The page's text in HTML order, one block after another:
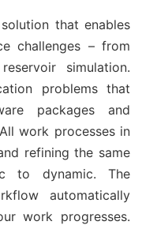
that enables
challenges – from
simulation.
problems that
packages and
work processes in
refining the same
to dynamic. The
automatically
work progresses.